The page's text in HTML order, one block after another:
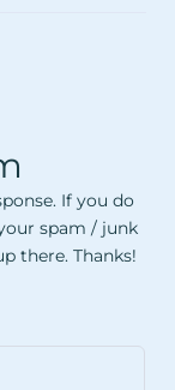
If you do
spam / junk
there. Thanks!